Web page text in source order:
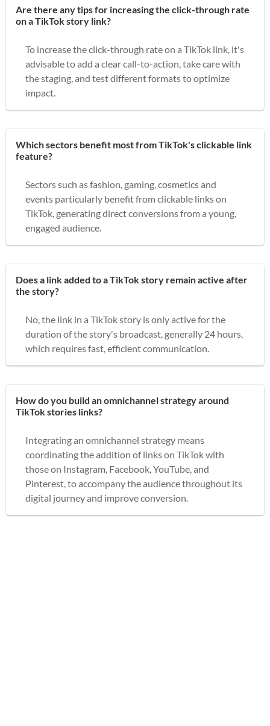
Are there any tips for increasing the click-through rate
on a TikTok story link?
To increase the click-through rate on a TikTok link, it's
advisable to add a clear call-to-action, take care with
the staging, and test different formats to optimize
impact.
Which sectors benefit most from TikTok's clickable link
feature?
Sectors such as fashion, gaming, cosmetics and
events particularly benefit from clickable links on
TikTok, generating direct conversions from a young,
engaged audience.
Does a link added to a TikTok story remain active after
the story?
No, the link in a TikTok story is only active for the
duration of the story's broadcast, generally 24 hours,
which requires fast, efficient communication.
How do you build an omnichannel strategy around
TikTok stories links?
Integrating an omnichannel strategy means
coordinating the addition of links on TikTok with
those on Instagram, Facebook, YouTube, and
Pinterest, to accompany the audience throughout its
digital journey and improve conversion.